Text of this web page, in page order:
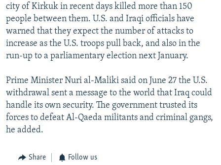
city of Kirkuk in recent days killed more than 150
people between them. U.S. and Iraqi officials have
warned that they expect the number of attacks to
increase as the U.S. troops pull back, and also in the
run-up to a parliamentary election next January.
Prime Minister Nuri al-Maliki said on June 27 the U.S.
withdrawal sent a message to the world that Iraq could
handle its own security. The government trusted its
forces to defeat Al-Qaeda militants and criminal gangs,
he added.
Share Follow us